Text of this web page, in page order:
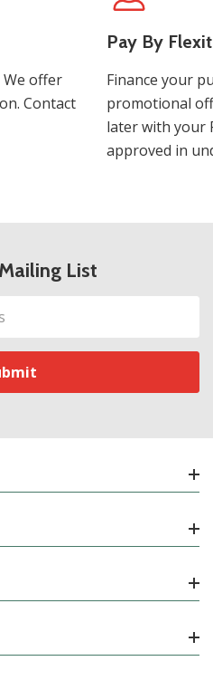
We offer
Contact
Pay By
Finance your
promotional
later with your
approved in
List